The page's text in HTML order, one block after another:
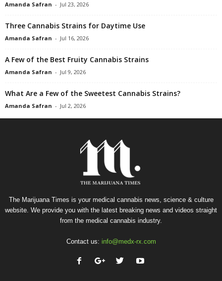
Amanda Safran - Jul 23, 2026
Three Cannabis Strains for Daytime Use
Amanda Safran - Jul 16, 2026
A Few of the Best Fruity Cannabis Strains
Amanda Safran - Jul 9, 2026
What Are a Few of the Sweetest Cannabis Strains?
Amanda Safran - Jul 2, 2026
The Marijuana Times is your medical cannabis news, science & culture
website. We provide you with the latest breaking news and videos straight
from the medical cannabis industry.
Contact us: info@medx-rx.com